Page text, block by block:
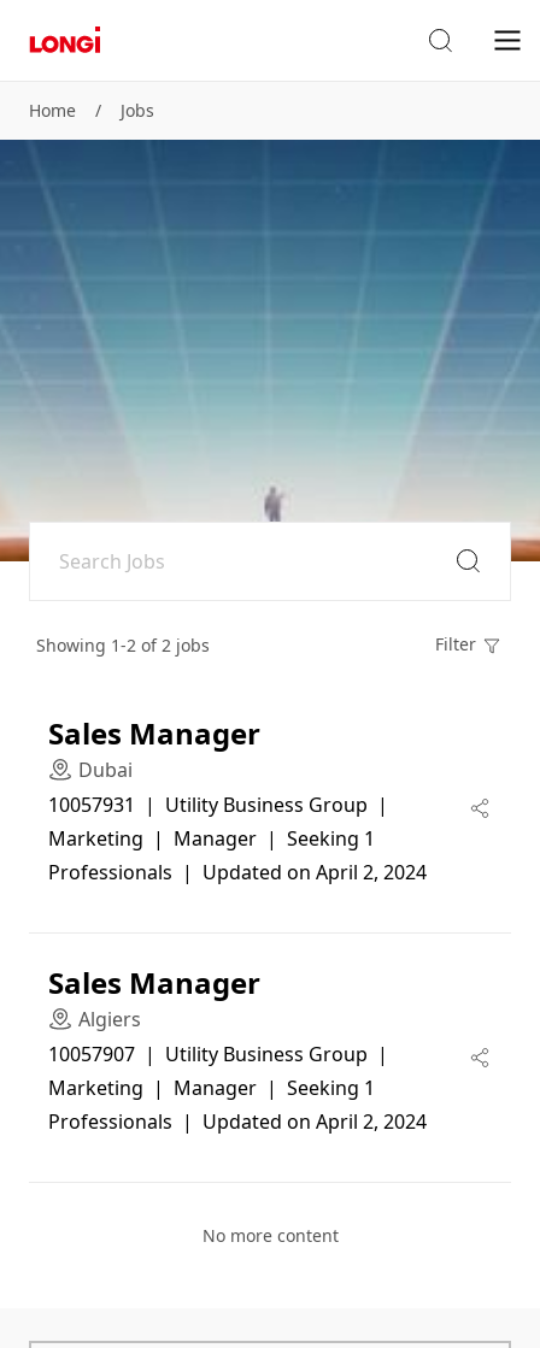
Home / Jobs
Filter
Showing 1-2 of 2 jobs
Sales Manager
Dubai
10057931  |  Utility Business Group  |
Marketing  |  Manager  |  Seeking 1
Professionals  |  Updated on April 2, 2024
Sales Manager
Algiers
10057907  |  Utility Business Group  |
Marketing  |  Manager  |  Seeking 1
Professionals  |  Updated on April 2, 2024
No more content